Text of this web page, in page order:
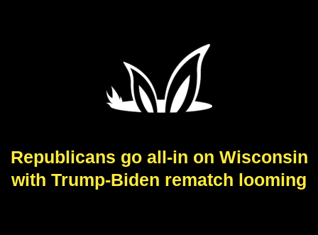
Republicans go all-in on Wisconsin
with Trump-Biden rematch looming